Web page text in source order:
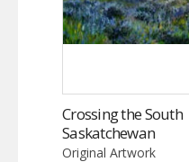
Crossing the South
Saskatchewan
Original Artwork